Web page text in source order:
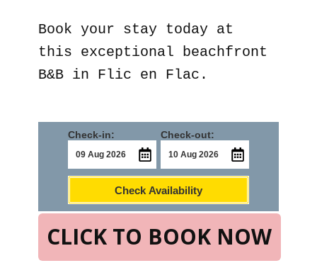
Book your stay today at
this exceptional beachfront
B&B in Flic en Flac.
CLICK TO BOOK NOW
Check-in: Check-out:
Check Availability